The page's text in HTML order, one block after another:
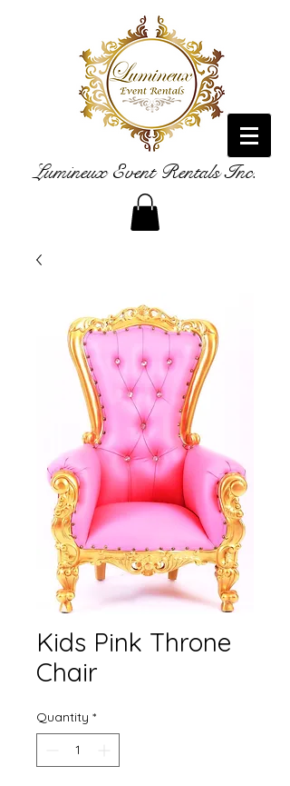
Lumineux Event Rentals Inc.
Kids Pink Throne
Chair
Quantity *